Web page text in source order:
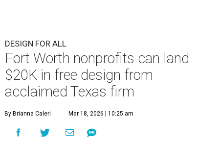
DESIGN FOR ALL
Fort Worth nonprofits can land
$20K in free design from
acclaimed Texas firm
By Brianna Caleri Mar 18, 2026 | 10:25 am